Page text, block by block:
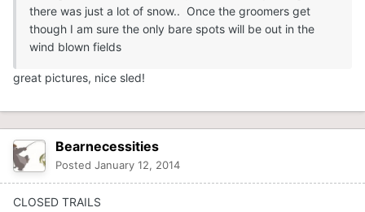
there was just a lot of snow.. Once the groomers get
though I am sure the only bare spots will be out in the
wind blown fields
great pictures, nice sled!
Bearnecessities
Posted January 12, 2014
CLOSED TRAILS